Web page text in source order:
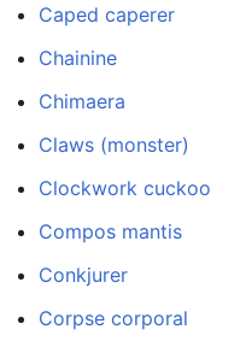
Caped caperer
Chainine
Chimaera
Claws (monster)
Clockwork cuckoo
Compos mantis
Conkjurer
Corpse corporal